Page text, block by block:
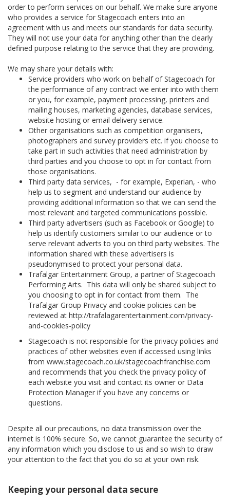
order to perform services on our behalf. We make sure anyone
who provides a service for Stagecoach enters into an
agreement with us and meets our standards for data security.
They will not use your data for anything other than the clearly
defined purpose relating to the service that they are providing.
We may share your details with:
Service providers who work on behalf of Stagecoach for
the performance of any contract we enter into with them
or you, for example, payment processing, printers and
mailing houses, marketing agencies, database services,
website hosting or email delivery service.
Other organisations such as competition organisers,
photographers and survey providers etc. if you choose to
take part in such activities that need administration by
third parties and you choose to opt in for contact from
those organisations.
Third party data services, - for example, Experian, - who
help us to segment and understand our audience by
providing additional information so that we can send the
most relevant and targeted communications possible.
Third party advertisers (such as Facebook or Google) to
help us identify customers similar to our audience or to
serve relevant adverts to you on third party websites. The
information shared with these advertisers is
pseudonymised to protect your personal data.
Trafalgar Entertainment Group, a partner of Stagecoach
Performing Arts. This data will only be shared subject to
you choosing to opt in for contact from them. The
Trafalgar Group Privacy and cookie policies can be
reviewed at http://trafalagarentertainment.com/privacy-
and-cookies-policy
Stagecoach is not responsible for the privacy policies and
practices of other websites even if accessed using links
from www.stagecoach.co.uk/stagecoachfranchise.com
and recommends that you check the privacy policy of
each website you visit and contact its owner or Data
Protection Manager if you have any concerns or
questions.
Despite all our precautions, no data transmission over the
internet is 100% secure. So, we cannot guarantee the security of
any information which you disclose to us and so wish to draw
your attention to the fact that you do so at your own risk.
Keeping your personal data secure